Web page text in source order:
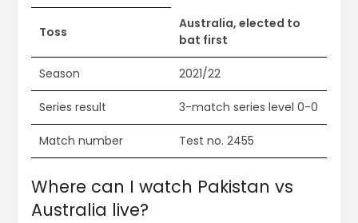
Toss
Australia, elected to
bat first
Season 2021/22
Series result 3-match series level 0-0
Match number Test no. 2455
Where can I watch Pakistan vs
Australia live?